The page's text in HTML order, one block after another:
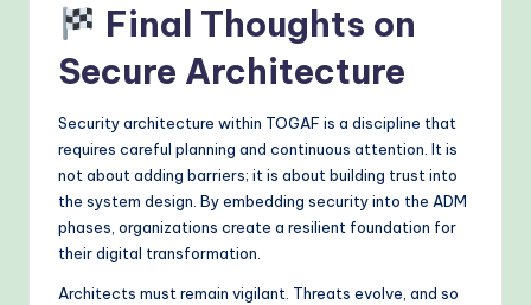
Final Thoughts on
Secure Architecture
Security architecture within TOGAF is a discipline that
requires careful planning and continuous attention. It is
not about adding barriers; it is about building trust into
the system design. By embedding security into the ADM
phases, organizations create a resilient foundation for
their digital transformation.
Architects must remain vigilant. Threats evolve, and so